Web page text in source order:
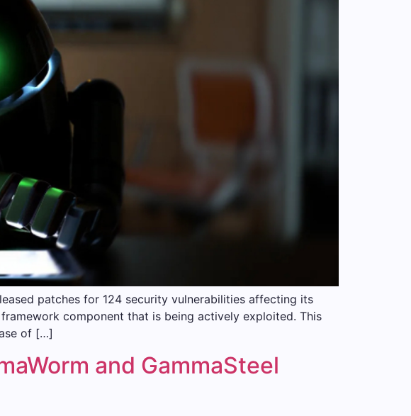
patches for 124 security vulnerabilities affecting its
component that is being actively exploited. This
of […]
and GammaSteel